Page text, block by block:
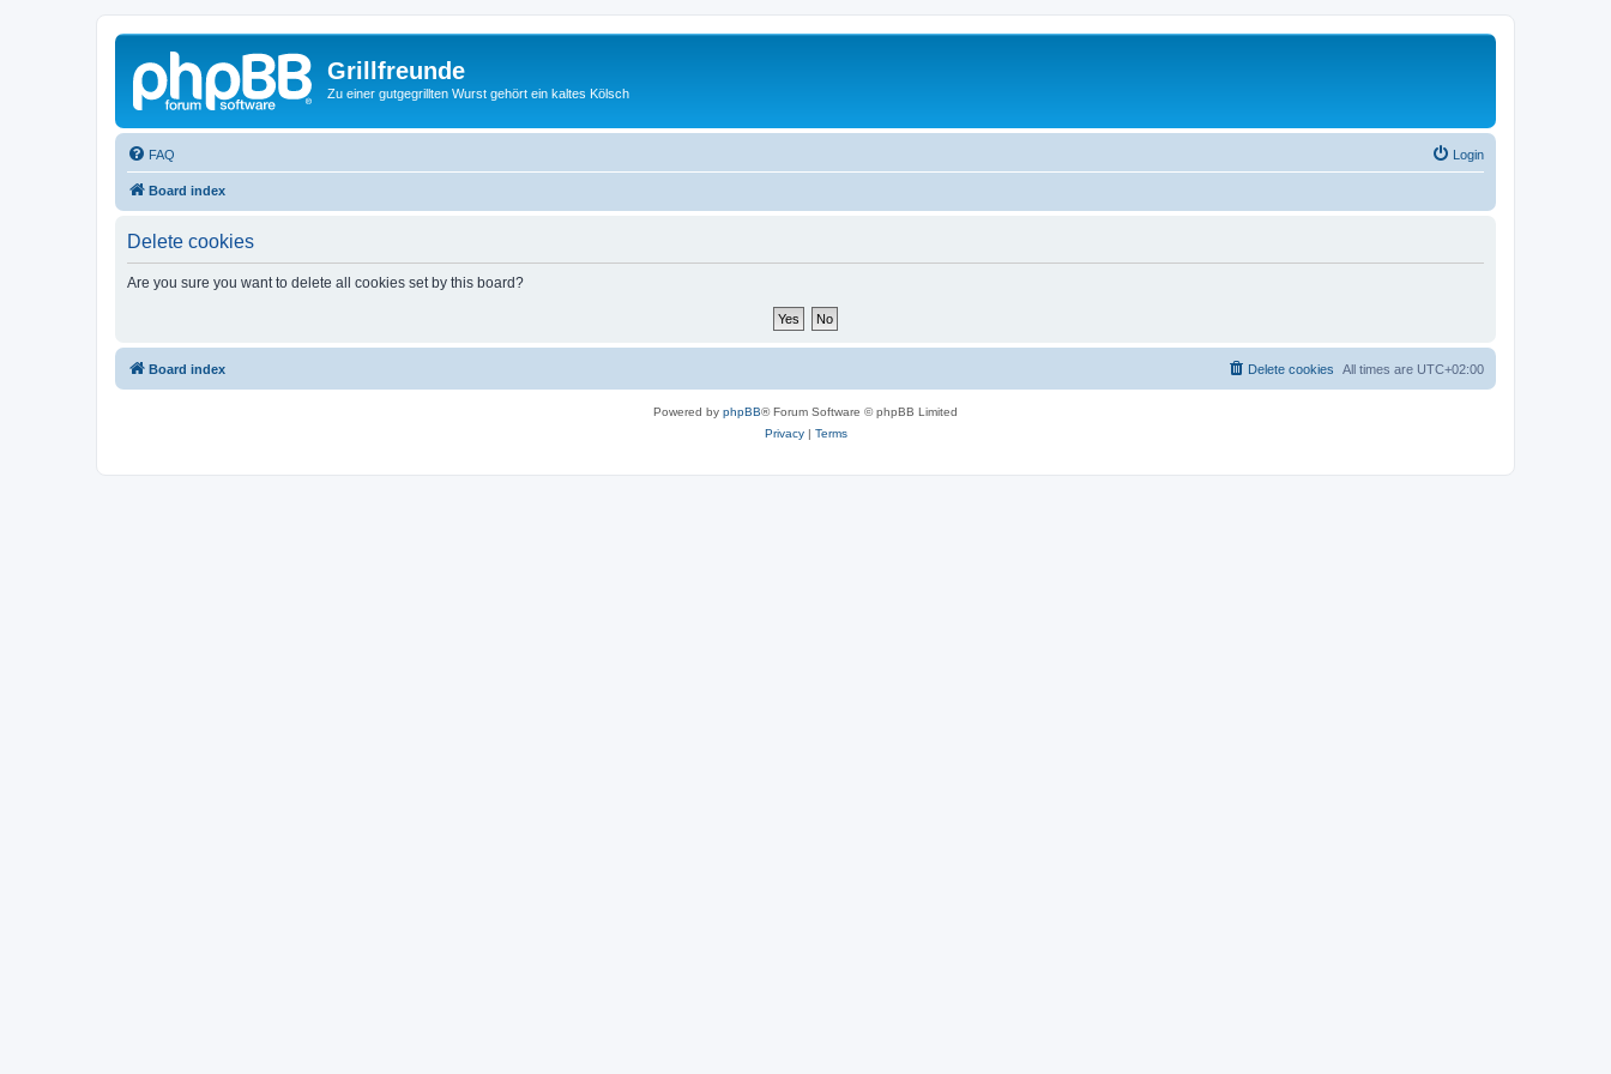
Grillfreunde
Zu einer gutgegrillten Wurst gehört ein kaltes Kölsch
FAQ Login
Board index
Delete cookies
Are you sure you want to delete all cookies set by this board?
Board index All times are UTC+02:00
Delete cookies
Powered by phpBB® Forum Software © phpBB Limited
Privacy| Terms